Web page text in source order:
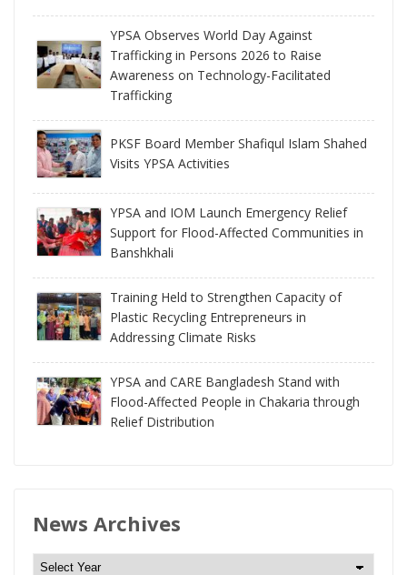
YPSA Observes World Day Against
Trafficking in Persons 2026 to Raise
Awareness on Technology-Facilitated
Trafficking
PKSF Board Member Shafiqul Islam Shahed
Visits YPSA Activities
YPSA and IOM Launch Emergency Relief
Support for Flood-Affected Communities in
Banshkhali
Training Held to Strengthen Capacity of
Plastic Recycling Entrepreneurs in
Addressing Climate Risks
YPSA and CARE Bangladesh Stand with
Flood-Affected People in Chakaria through
Relief Distribution
News Archives
N